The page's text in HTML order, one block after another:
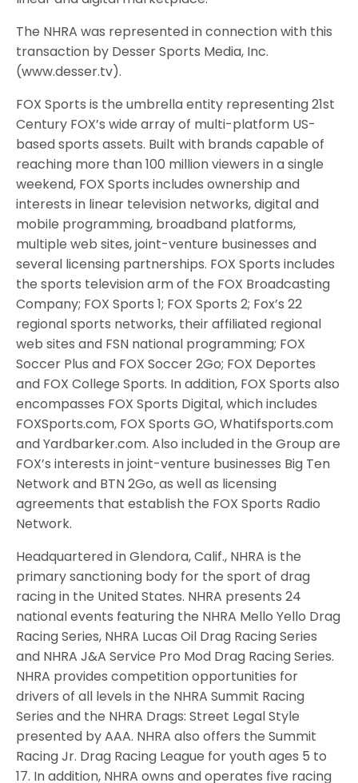
The NHRA was represented in connection with this
transaction by Desser Sports Media, Inc.
(www.desser.tv).
FOX Sports is the umbrella entity representing 21st
Century FOX’s wide array of multi-platform US-
based sports assets. Built with brands capable of
reaching more than 100 million viewers in a single
weekend, FOX Sports includes ownership and
interests in linear television networks, digital and
mobile programming, broadband platforms,
multiple web sites, joint-venture businesses and
several licensing partnerships. FOX Sports includes
the sports television arm of the FOX Broadcasting
Company; FOX Sports 1; FOX Sports 2; Fox’s 22
regional sports networks, their affiliated regional
web sites and FSN national programming; FOX
Soccer Plus and FOX Soccer 2Go; FOX Deportes
and FOX College Sports. In addition, FOX Sports also
encompasses FOX Sports Digital, which includes
FOXSports.com, FOX Sports GO, Whatifsports.com
and Yardbarker.com. Also included in the Group are
FOX’s interests in joint-venture businesses Big Ten
Network and BTN 2Go, as well as licensing
agreements that establish the FOX Sports Radio
Network.
Headquartered in Glendora, Calif., NHRA is the
primary sanctioning body for the sport of drag
racing in the United States. NHRA presents 24
national events featuring the NHRA Mello Yello Drag
Racing Series, NHRA Lucas Oil Drag Racing Series
and NHRA J&A Service Pro Mod Drag Racing Series.
NHRA provides competition opportunities for
drivers of all levels in the NHRA Summit Racing
Series and the NHRA Drags: Street Legal Style
presented by AAA. NHRA also offers the Summit
Racing Jr. Drag Racing League for youth ages 5 to
17. In addition, NHRA owns and operates five racing